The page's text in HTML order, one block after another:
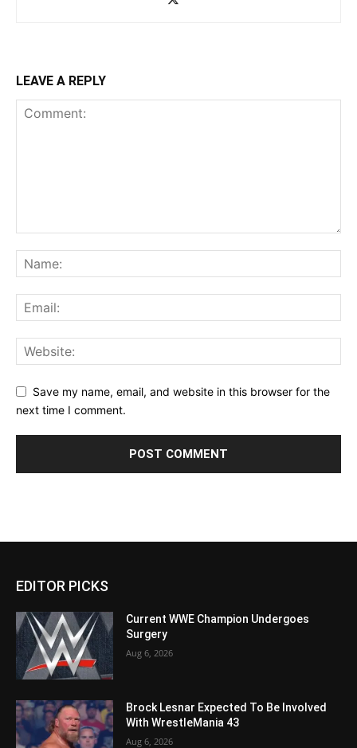
LEAVE A REPLY
Save my name, email, and website in this browser for the
next time I comment.
EDITOR PICKS
Current WWE Champion Undergoes
Surgery
Aug 6, 2026
Brock Lesnar Expected To Be Involved
With WrestleMania 43
Aug 6, 2026